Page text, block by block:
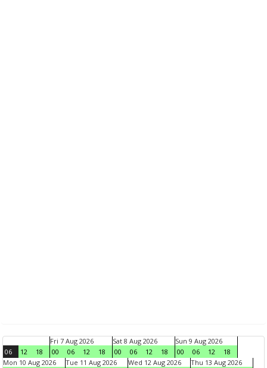
06 12 18
Fri 7 Aug 2026
00
06 12 18
Sat 8 Aug 2026
00
06 12 18
Sun 9 Aug 2026
00
06 12
18
Mon 10 Aug 2026
Tue 11 Aug 2026 Wed 12 Aug 2026 Thu 13 Aug 2026